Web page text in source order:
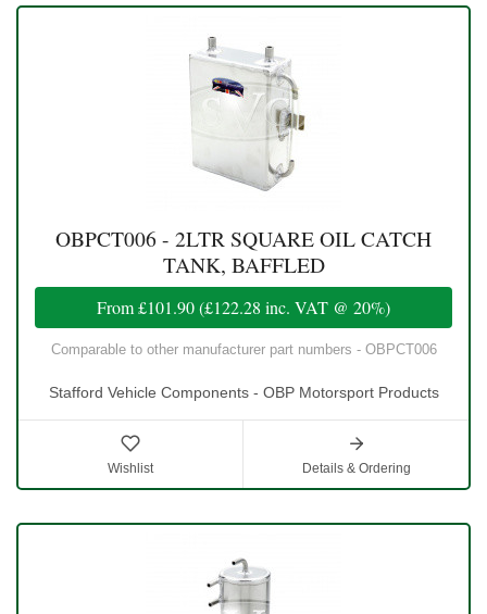
OBPCT006 - 2LTR SQUARE OIL CATCH
TANK, BAFFLED
From£101.90(£122.28 inc. VAT @ 20%)
Comparable to other manufacturer part numbers - OBPCT006
Stafford Vehicle Components - OBP Motorsport Products
Wishlist Details & Ordering